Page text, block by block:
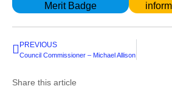
Merit Badge
PREVIOUS
Council Commissioner – Michael Allison
Share this article